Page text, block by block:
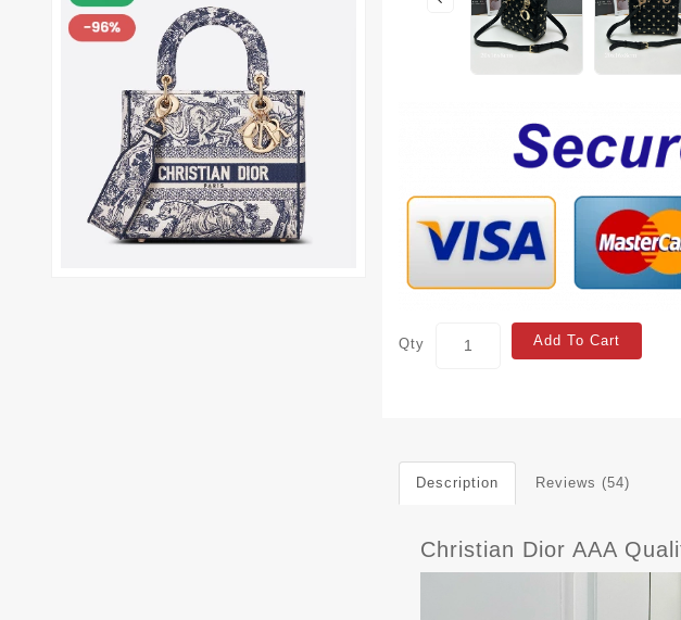
Qty Add To Cart
Description Reviews (54)
Christian Dior AAA